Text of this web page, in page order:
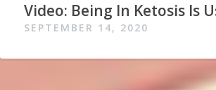
Video: Being In Ketosis Is
SEPTEMBER 14, 2020